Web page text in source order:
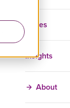
Cases
Insights
About